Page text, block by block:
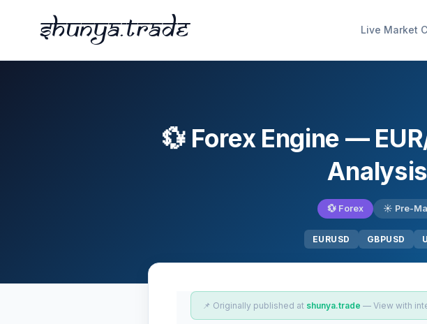
Shunya.trade Live Market
💱 Forex Engine —
💱 Forex ☀️ Pre-
EURUSD GBPUSD
📌 Originally published at shunya.trade — View with